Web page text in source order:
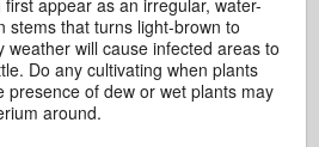
appear as an irregular, water-
stems that turns light-brown to
weather will cause infected areas to
Do any cultivating when plants
presence of dew or wet plants may
around.